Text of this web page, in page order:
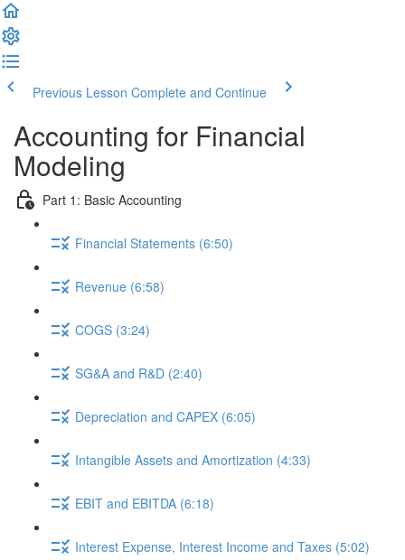
Previous Lesson Complete and Continue
Accounting for Financial
Modeling
Part 1: Basic Accounting
Financial Statements (6:50)
Revenue (6:58)
COGS (3:24)
SG&A and R&D (2:40)
Depreciation and CAPEX (6:05)
Intangible Assets and Amortization (4:33)
EBIT and EBITDA (6:18)
Interest Expense, Interest Income and Taxes (5:02)